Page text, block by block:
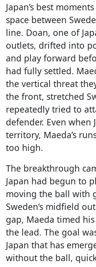
Japan’s best
space between
line. Doan, one of
outlets, drifted into
and play forward
had fully settled.
the vertical threat
the front, stretched
repeatedly tried to
defender. Even
territory, Maeda’s
too high.
The breakthrough
Japan had begun to
moving the ball with
Sweden’s midfield
gap, Maeda timed
the lead. The goal
Japan that has
without the ball,